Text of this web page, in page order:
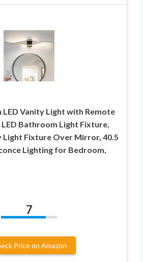
Vanity Light with Remote
Bathroom Light Fixture,
Fixture Over Mirror, 40.5
Lighting for Bedroom,
7
Price on Amazon